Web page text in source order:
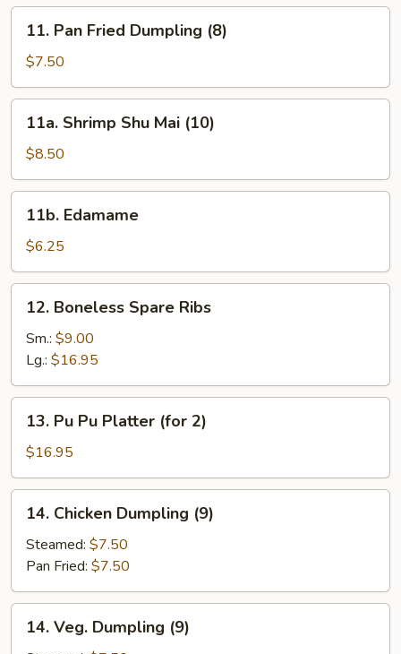
11.
Pan
Fried
Dumpling
(8)
11. Pan Fried Dumpling (8)
$7.50
11a.
Shrimp
Shu
Mai
(10)
11a. Shrimp Shu Mai (10)
$8.50
11b.
Edamame
11b. Edamame
$6.25
12.
Boneless
Spare
Ribs
12. Boneless Spare Ribs
Sm.: $9.00
Lg.: $16.95
13.
Pu
Platter
(for
13. Pu Pu Platter (for 2)
$16.95
14.
Chicken
Dumpling
(9)
14. Chicken Dumpling (9)
Steamed: $7.50
Pan Fried: $7.50
14.
Veg.14. Veg. Dumpling (9)